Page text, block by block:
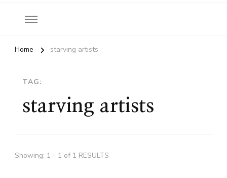
Home starving artists
TAG:
starving artists
Showing: 1 - 1 of 1 RESULTS